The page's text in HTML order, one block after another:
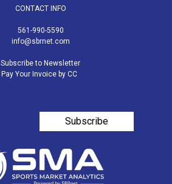
CONTACT INFO
561-990-5590
info@sbrnet.com
Subscribe to Newsletter
Pay Your Invoice by CC
Subscribe